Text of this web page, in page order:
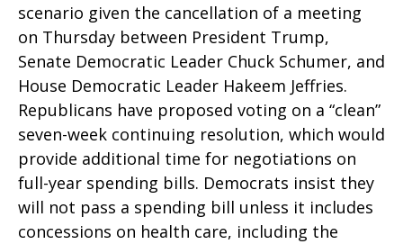
scenario given the cancellation of a meeting
on Thursday between President Trump,
Senate Democratic Leader Chuck Schumer, and
House Democratic Leader Hakeem Jeffries.
Republicans have proposed voting on a “clean”
seven-week continuing resolution, which would
provide additional time for negotiations on
full-year spending bills. Democrats insist they
will not pass a spending bill unless it includes
concessions on health care, including the